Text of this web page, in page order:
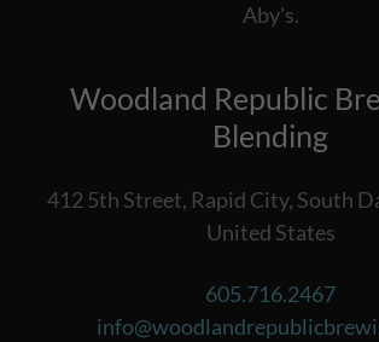
Aby's.
Woodland Republic
Blending
412 5th Street, Rapid City, South
United States
605.716.2467